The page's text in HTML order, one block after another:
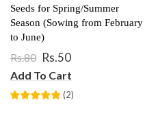
Seeds for Spring/Summer
Season (Sowing from February
to June)
Rs.80 Rs.50
Add To Cart
(2)